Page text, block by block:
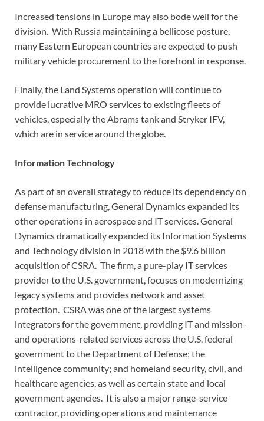
Increased tensions in Europe may also bode well for the
division. With Russia maintaining a bellicose posture,
many Eastern European countries are expected to push
military vehicle procurement to the forefront in response.
Finally, the Land Systems operation will continue to
provide lucrative MRO services to existing fleets of
vehicles, especially the Abrams tank and Stryker IFV,
which are in service around the globe.
Information Technology
As part of an overall strategy to reduce its dependency on
defense manufacturing, General Dynamics expanded its
other operations in aerospace and IT services. General
Dynamics dramatically expanded its Information Systems
and Technology division in 2018 with the $9.6 billion
acquisition of CSRA. The firm, a pure-play IT services
provider to the U.S. government, focuses on modernizing
legacy systems and provides network and asset
protection. CSRA was one of the largest systems
integrators for the government, providing IT and mission-
and operations-related services across the U.S. federal
government to the Department of Defense; the
intelligence community; and homeland security, civil, and
healthcare agencies, as well as certain state and local
government agencies. It is also a major range-service
contractor, providing operations and maintenance